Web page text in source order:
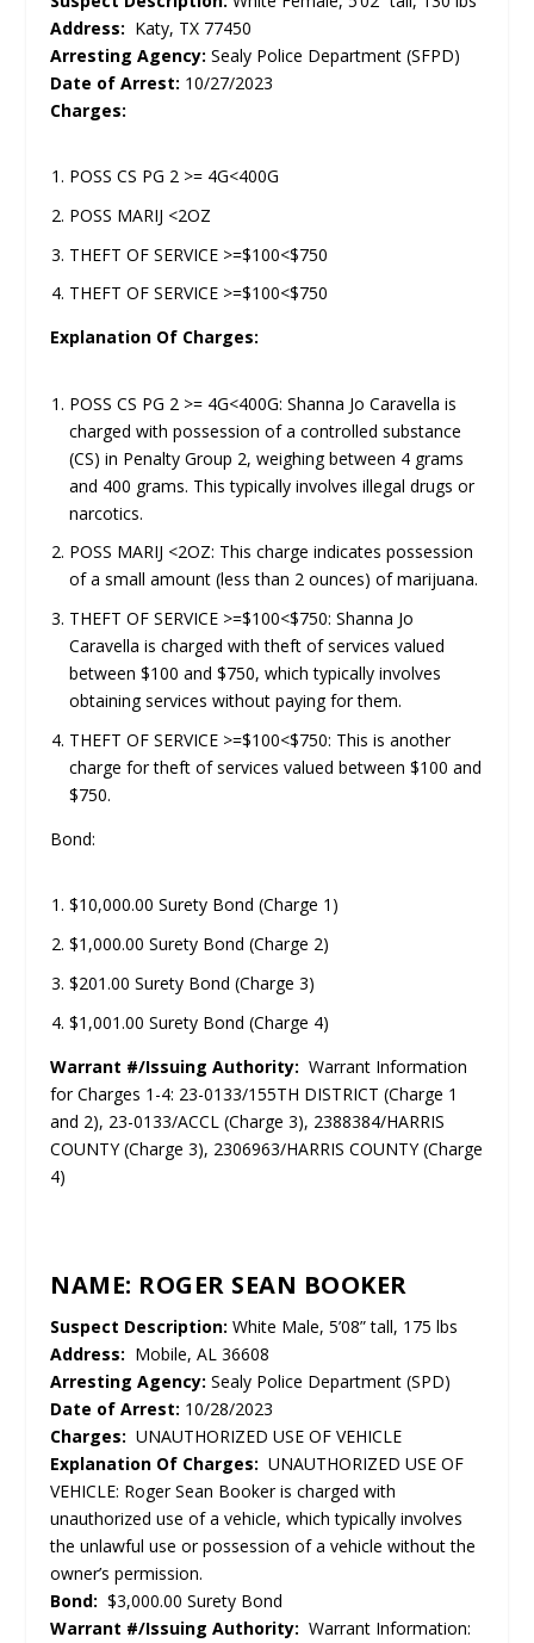
Address: Katy, TX 77450
Arresting Agency: Sealy Police Department (SFPD)
Date of Arrest: 10/27/2023
Charges:
POSS CS PG 2 >= 4G<400G
POSS MARIJ <2OZ
THEFT OF SERVICE >=$100<$750
THEFT OF SERVICE >=$100<$750
Explanation Of Charges:
POSS CS PG 2 >= 4G<400G: Shanna Jo Caravella is
charged with possession of a controlled substance
(CS) in Penalty Group 2, weighing between 4 grams
and 400 grams. This typically involves illegal drugs or
narcotics.
POSS MARIJ <2OZ: This charge indicates possession
of a small amount (less than 2 ounces) of marijuana.
THEFT OF SERVICE >=$100<$750: Shanna Jo
Caravella is charged with theft of services valued
between $100 and $750, which typically involves
obtaining services without paying for them.
THEFT OF SERVICE >=$100<$750: This is another
charge for theft of services valued between $100 and
$750.
Bond:
$10,000.00 Surety Bond (Charge 1)
$1,000.00 Surety Bond (Charge 2)
$201.00 Surety Bond (Charge 3)
$1,001.00 Surety Bond (Charge 4)
Warrant #/Issuing Authority: Warrant Information
for Charges 1-4: 23-0133/155TH DISTRICT (Charge 1
and 2), 23-0133/ACCL (Charge 3), 2388384/HARRIS
COUNTY (Charge 3), 2306963/HARRIS COUNTY (Charge
4)
NAME: ROGER SEAN BOOKER
Suspect Description: White Male, 5’08” tall, 175 lbs
Address: Mobile, AL 36608
Arresting Agency: Sealy Police Department (SPD)
Date of Arrest: 10/28/2023
Charges:UNAUTHORIZED USE OF VEHICLE
Explanation Of Charges: UNAUTHORIZED USE OF
VEHICLE: Roger Sean Booker is charged with
unauthorized use of a vehicle, which typically involves
the unlawful use or possession of a vehicle without the
owner’s permission.
Bond:$3,000.00 Surety Bond
Warrant #/Issuing Authority: Warrant Information: